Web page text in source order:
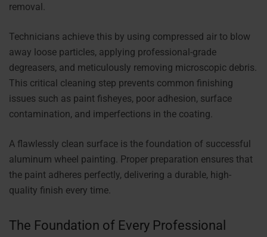
removal.
Technicians achieve this by using compressed air to blow
away loose particles, applying professional-grade
degreasers, and meticulously removing microscopic debris.
This critical cleaning step prevents common finishing
issues such as paint fisheyes, poor adhesion, surface
contamination, and imperfections in the coating.
A flawlessly clean surface is the foundation of successful
aluminum wheel painting. Proper preparation ensures that
the paint adheres perfectly, delivering a durable, high-
quality finish every time.
The Foundation of Every Professional